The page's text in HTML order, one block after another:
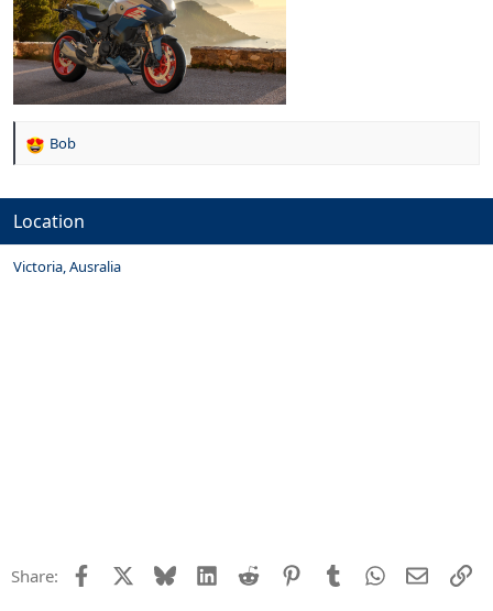
R
t
i
o
Bob
Location
Victoria, Ausralia
Share: Facebook Bluesky LinkedIn
Reddit PinterestTumblrWhatsApp
Email